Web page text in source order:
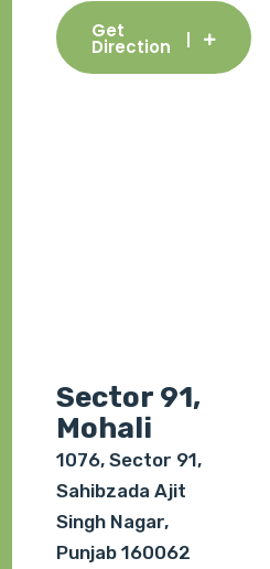
Get
Direction
Sector 91,
Mohali
1076, Sector 91,
Sahibzada Ajit
Singh Nagar,
Punjab 160062